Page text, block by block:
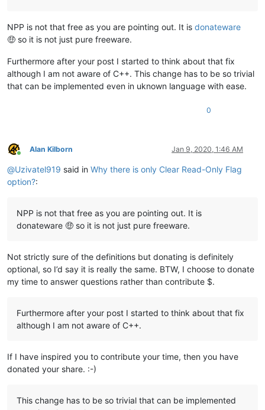
NPP is not that free as you are pointing out. It is donateware
🤑 so it is not just pure freeware.
Furthermore after your post I started to think about that fix
although I am not aware of C++. This change has to be so trivial
that can be implemented even in uknown language with ease.
0
Online
Alan Kilborn Jan 9, 2020, 1:46 AM
@Uzivatel919 said in Why there is only Clear Read-Only Flag
option?:
NPP is not that free as you are pointing out. It is
donateware 🤑 so it is not just pure freeware.
Not strictly sure of the definitions but donating is definitely
optional, so I’d say it is really the same. BTW, I choose to donate
my time to answer questions rather than contribute $.
Furthermore after your post I started to think about that fix
although I am not aware of C++.
If I have inspired you to contribute your time, then you have
donated your share. :-)
This change has to be so trivial that can be implemented